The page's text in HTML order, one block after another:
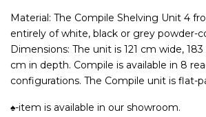
Material: The Compile Shelving Unit 4
entirely of white, black or grey powder-
Dimensions: The unit is 121 cm wide,
cm in depth. Compile is available in 8
configurations. The Compile unit is flat-
♠-item is available in our showroom.